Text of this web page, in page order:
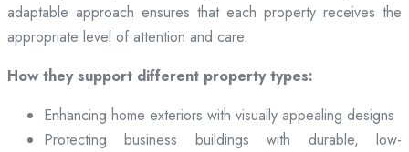
adaptable approach ensures that each property receives the
appropriate level of attention and care.
How they support different property types:
Enhancing home exteriors with visually appealing designs
Protecting business buildings with durable, low-